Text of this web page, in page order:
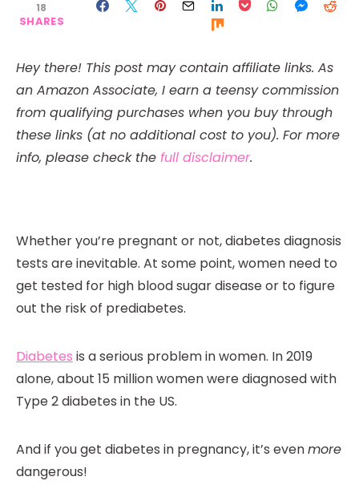
18
SHARES
Hey there! This post may contain affiliate links. As
an Amazon Associate, I earn a teensy commission
from qualifying purchases when you buy through
these links (at no additional cost to you). For more
info, please check the full disclaimer.
Whether you’re pregnant or not, diabetes diagnosis
tests are inevitable. At some point, women need to
get tested for high blood sugar disease or to figure
out the risk of prediabetes.
Diabetes is a serious problem in women. In 2019
alone, about 15 million women were diagnosed with
Type 2 diabetes in the US.
And if you get diabetes in pregnancy, it’s evenmore
dangerous!